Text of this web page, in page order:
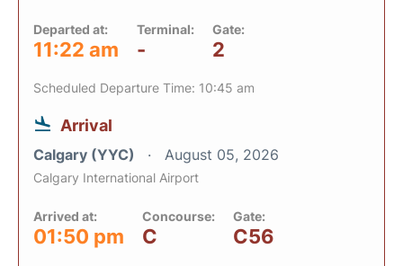
Departed at:
11:22 am
Terminal:
-
Gate:
2
Scheduled Departure Time: 10:45 am
Arrival
Calgary (YYC) August 05, 2026
Calgary International Airport
Arrived at:
01:50 pm
Concourse:
C
Gate:
C56